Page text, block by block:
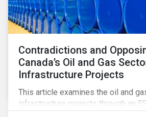
Contradictions and
Canada’s Oil and Gas
Infrastructure Projects
This article examines the oil and
infrastructure projects through an